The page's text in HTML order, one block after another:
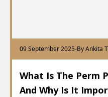
09 September 2025-By Ankita
What Is The Perm
And Why Is It